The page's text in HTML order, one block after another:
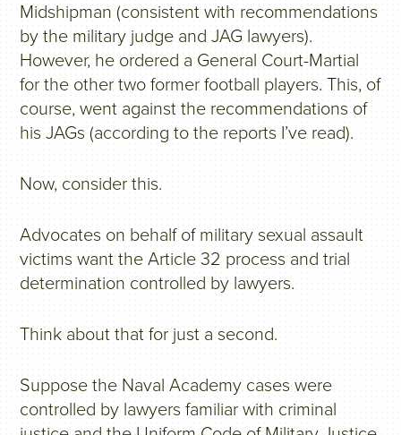
Midshipman (consistent with recommendations
by the military judge and JAG lawyers).
However, he ordered a General Court-Martial
for the other two former football players. This, of
course, went against the recommendations of
his JAGs (according to the reports I’ve read).
Now, consider this.
Advocates on behalf of military sexual assault
victims want the Article 32 process and trial
determination controlled by lawyers.
Think about that for just a second.
Suppose the Naval Academy cases were
controlled by lawyers familiar with criminal